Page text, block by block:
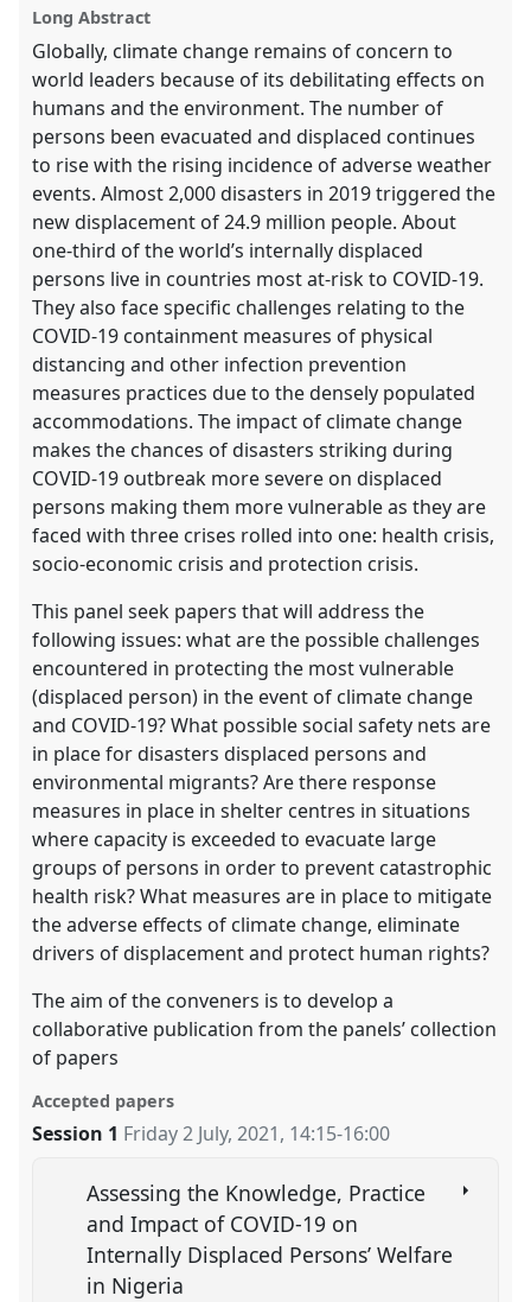
panel
explorer
Long Abstract
Globally, climate change remains of concern to
world leaders because of its debilitating effects on
humans and the environment. The number of
persons been evacuated and displaced continues
to rise with the rising incidence of adverse weather
events. Almost 2,000 disasters in 2019 triggered the
new displacement of 24.9 million people. About
one-third of the world’s internally displaced
persons live in countries most at-risk to COVID-19.
They also face specific challenges relating to the
COVID-19 containment measures of physical
distancing and other infection prevention
measures practices due to the densely populated
accommodations. The impact of climate change
makes the chances of disasters striking during
COVID-19 outbreak more severe on displaced
persons making them more vulnerable as they are
faced with three crises rolled into one: health crisis,
socio-economic crisis and protection crisis.
This panel seek papers that will address the
following issues: what are the possible challenges
encountered in protecting the most vulnerable
(displaced person) in the event of climate change
and COVID-19? What possible social safety nets are
in place for disasters displaced persons and
environmental migrants? Are there response
measures in place in shelter centres in situations
where capacity is exceeded to evacuate large
groups of persons in order to prevent catastrophic
health risk? What measures are in place to mitigate
the adverse effects of climate change, eliminate
drivers of displacement and protect human rights?
The aim of the conveners is to develop a
collaborative publication from the panels’ collection
of papers
Accepted papers
Session 1 Friday 2 July, 2021, 14:15-16:00
Assessing the Knowledge, Practice
and Impact of COVID-19 on
Internally Displaced Persons’ Welfare
in Nigeria